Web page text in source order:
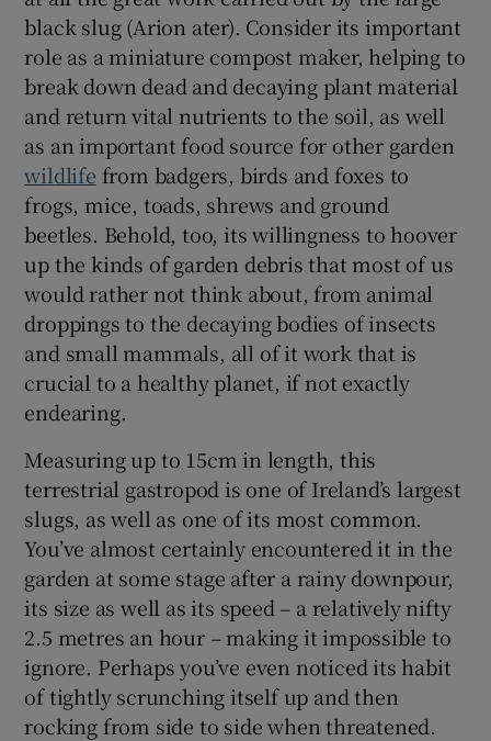
black slug (Arion ater). Consider its important
role as a miniature compost maker, helping to
break down dead and decaying plant material
and return vital nutrients to the soil, as well
as an important food source for other garden
wildlife from badgers, birds and foxes to
frogs, mice, toads, shrews and ground
beetles. Behold, too, its willingness to hoover
up the kinds of garden debris that most of us
would rather not think about, from animal
droppings to the decaying bodies of insects
and small mammals, all of it work that is
crucial to a healthy planet, if not exactly
endearing.
Measuring up to 15cm in length, this
terrestrial gastropod is one of Ireland’s largest
slugs, as well as one of its most common.
You’ve almost certainly encountered it in the
garden at some stage after a rainy downpour,
its size as well as its speed – a relatively nifty
2.5 metres an hour – making it impossible to
ignore. Perhaps you’ve even noticed its habit
of tightly scrunching itself up and then
rocking from side to side when threatened.